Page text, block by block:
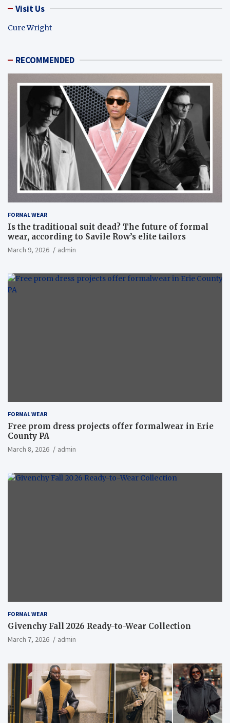
Visit Us
Cure Wright
RECOMMENDED
FORMAL WEAR
Is the traditional suit dead? The future of formal
wear, according to Savile Row’s elite tailors
March 9, 2026 admin
FORMAL WEAR
Free prom dress projects offer formalwear in Erie
County PA
March 8, 2026 admin
FORMAL WEAR
Givenchy Fall 2026 Ready-to-Wear Collection
March 7, 2026 admin